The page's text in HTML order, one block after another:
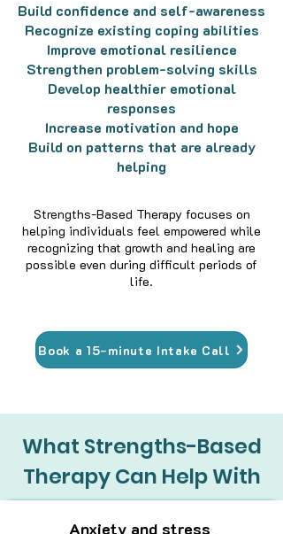
Build confidence and self-awareness
Recognize existing coping abilities
Improve emotional resilience
Strengthen problem-solving skills
Develop healthier emotional
responses
Increase motivation and hope
Build on patterns that are already
helping
Strengths-Based Therapy focuses on
helping individuals feel empowered while
recognizing that growth and healing are
possible even during difficult periods of
life.
Book a 15-minute Intake Call
What Strengths-Based
Therapy Can Help With
Anxiety and stress